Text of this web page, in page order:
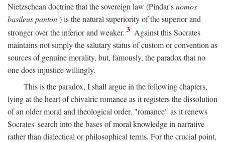
Nietzschean doctrine that the sovereign law (Pindar'snomos
basileus panton) is the natural superiority of the superior and
stronger over the inferior and weaker. 3 Against this Socrates
maintains not simply the salutary status of custom or convention as
sources of genuine morality, but, famously, the paradox that no
one does injustice willingly.
This is the paradox, I shall argue in the following chapters,
lying at the heart of chivalric romance as it registers the dissolution
of an older moral and theological order, "romance" as it renews
Socrates' search into the bases of moral knowledge in narrative
rather than dialectical or philosophical terms. For the crucial point,